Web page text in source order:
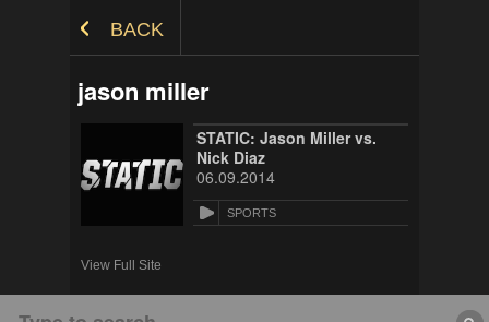
BACK
jason miller
STATIC: Jason Miller vs.
Nick Diaz
06.09.2014
SPORTS
View Full Site